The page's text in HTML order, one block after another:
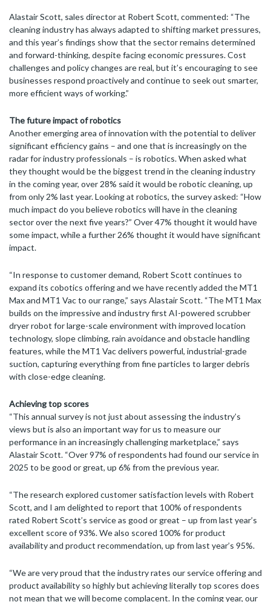
Alastair Scott, sales director at Robert Scott, commented: “The
cleaning industry has always adapted to shifting market pressures,
and this year’s findings show that the sector remains determined
and forward-thinking, despite facing economic pressures. Cost
challenges and policy changes are real, but it’s encouraging to see
businesses respond proactively and continue to seek out smarter,
more efficient ways of working.”
The future impact of robotics
Another emerging area of innovation with the potential to deliver
significant efficiency gains – and one that is increasingly on the
radar for industry professionals – is robotics. When asked what
they thought would be the biggest trend in the cleaning industry
in the coming year, over 28% said it would be robotic cleaning, up
from only 2% last year. Looking at robotics, the survey asked: “How
much impact do you believe robotics will have in the cleaning
sector over the next five years?” Over 47% thought it would have
some impact, while a further 26% thought it would have significant
impact.
“In response to customer demand, Robert Scott continues to
expand its cobotics offering and we have recently added the MT1
Max and MT1 Vac to our range,” says Alastair Scott. “The MT1 Max
builds on the impressive and industry first AI-powered scrubber
dryer robot for large-scale environment with improved location
technology, slope climbing, rain avoidance and obstacle handling
features, while the MT1 Vac delivers powerful, industrial-grade
suction, capturing everything from fine particles to larger debris
with close-edge cleaning.
Achieving top scores
“This annual survey is not just about assessing the industry’s
views but is also an important way for us to measure our
performance in an increasingly challenging marketplace,” says
Alastair Scott. “Over 97% of respondents had found our service in
2025 to be good or great, up 6% from the previous year.
“The research explored customer satisfaction levels with Robert
Scott, and I am delighted to report that 100% of respondents
rated Robert Scott’s service as good or great – up from last year’s
excellent score of 93%. We also scored 100% for product
availability and product recommendation, up from last year’s 95%.
“We are very proud that the industry rates our service offering and
product availability so highly but achieving literally top scores does
not mean that we will become complacent. In the coming year, our